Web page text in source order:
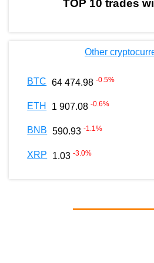
TOP 10 trades
Other
BTC 64 474.98 -0.5%
ETH 1 907.08 -0.6%
BNB 590.93 -1.1%
XRP 1.03 -3.0%